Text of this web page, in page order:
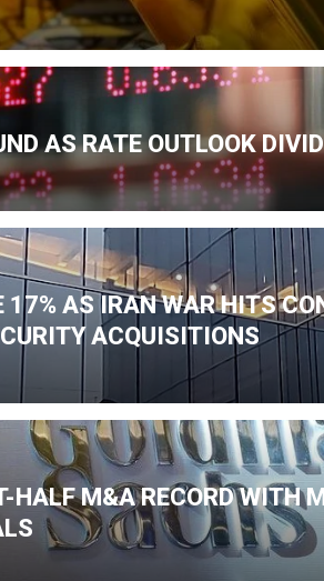
AS RATE OUTLOOK
AS IRAN WAR HITS
ACQUISITIONS
HALF M&A RECORD WITH